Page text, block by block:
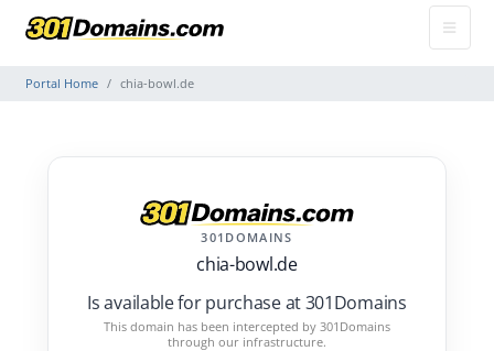
Portal Home chia-bowl.de
301DOMAINS
chia-bowl.de
Is available for purchase at 301Domains
This domain has been intercepted by 301Domains
through our infrastructure.